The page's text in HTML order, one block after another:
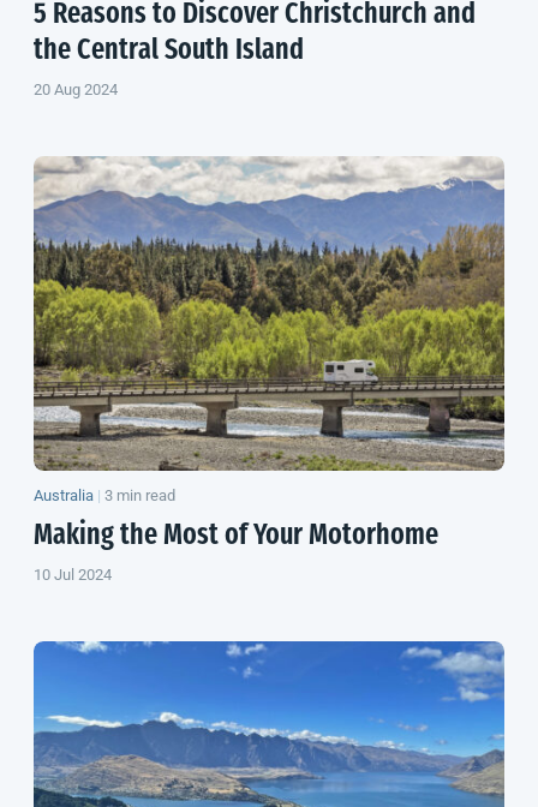
5 Reasons to Discover Christchurch and
the Central South Island
20 Aug 2024
Australia | 3 min read
Making the Most of Your Motorhome
10 Jul 2024